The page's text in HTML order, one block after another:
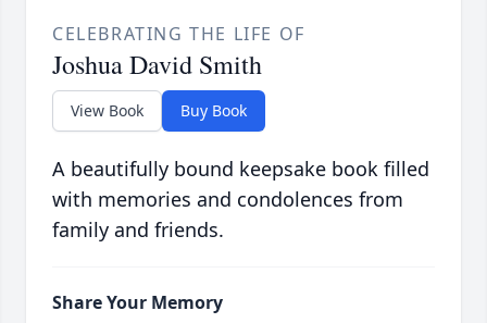
CELEBRATING THE LIFE OF
Joshua David Smith
View Book Buy Book
A beautifully bound keepsake book filled
with memories and condolences from
family and friends.
Share Your Memory